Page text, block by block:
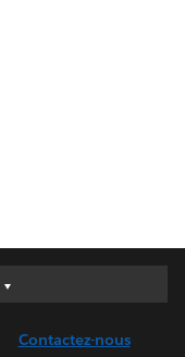
Contactez-nous